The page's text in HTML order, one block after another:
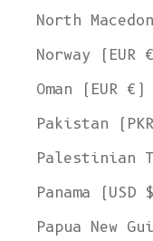
North
Norway (EUR
Oman (EUR €)
Pakistan
Palestinian
Panama (USD
Papua New